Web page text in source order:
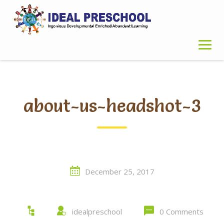
content
about-us-headshot-3
December 25, 2017
idealpreschool 0 Comments